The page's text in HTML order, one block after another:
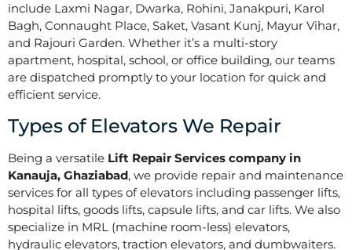
include Laxmi Nagar, Dwarka, Rohini, Janakpuri, Karol
Bagh, Connaught Place, Saket, Vasant Kunj, Mayur Vihar,
and Rajouri Garden. Whether it’s a multi-story
apartment, hospital, school, or office building, our teams
are dispatched promptly to your location for quick and
efficient service.
Types of Elevators We Repair
Being a versatile Lift Repair Services company in
Kanauja, Ghaziabad, we provide repair and maintenance
services for all types of elevators including passenger lifts,
hospital lifts, goods lifts, capsule lifts, and car lifts. We also
specialize in MRL (machine room-less) elevators,
hydraulic elevators, traction elevators, and dumbwaiters.